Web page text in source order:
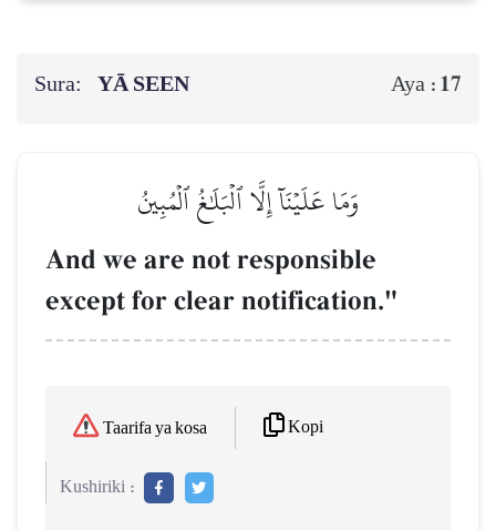
Sura: YĀ SEEN Aya : 17
وَمَا عَلَيۡنَآ إِلَّا ٱلۡبَلَٰغُ ٱلۡمُبِينُ
And we are not responsible
except for clear notification."
Taarifa ya kosa Kopi
Kushiriki :